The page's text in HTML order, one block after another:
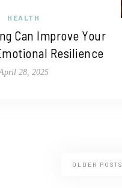
HEALTH
Can Improve Your
Resilience
28, 2025
OLDER POSTS